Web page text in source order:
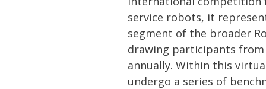
service robots, it
segment of the broader
drawing participants
annually. Within this
undergo a series of